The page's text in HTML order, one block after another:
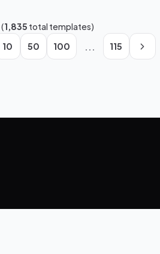
(1,835 total templates)
10 50 100 ... 115